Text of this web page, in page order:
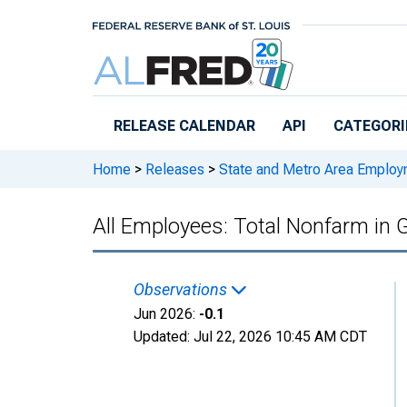
RELEASE CALENDAR API
Home > Releases > State and Metro Area
All Employees: Total Nonfarm in
Observations
Jun 2026: -0.1
Updated: Jul 22, 2026 10:45 AM CDT